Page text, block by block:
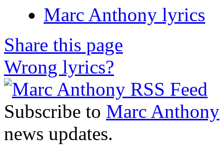
Marc Anthony lyrics
Share this page
Wrong lyrics?
Subscribe to Marc Anthony
news updates.